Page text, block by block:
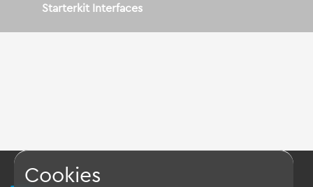
Starterkit Interfaces
Cookies